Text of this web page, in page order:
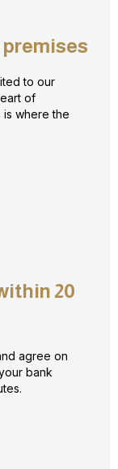
premises
to our
of
is where the
20
agree on
bank